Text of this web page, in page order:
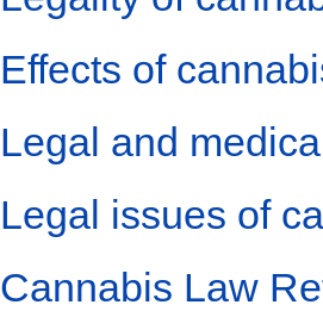
Effects of
Legal and
Legal issues of
Cannabis Law